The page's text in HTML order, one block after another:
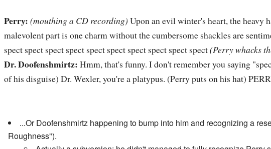
Perry: (mouthing a CD recording) Upon an evil winter's heart, the heavy
malevolent part is one charm without the cumbersome shackles are
spect spect spect spect spect spect spect spect spect spect(Perry whacks
Dr. Doofenshmirtz: Hmm, that's funny. I don't remember you saying
of his disguise) Dr. Wexler, you're a platypus. (Perry puts on his hat)
...Or Doofenshmirtz happening to bump into him and recognizing a
Roughness").